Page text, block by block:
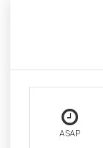
ASAP